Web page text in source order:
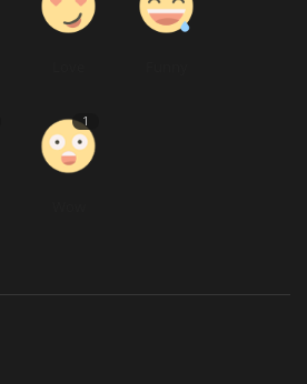
1